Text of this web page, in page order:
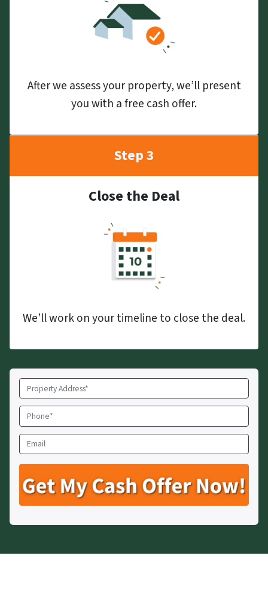
After we assess your property, we’ll present
you with a free cash offer.
Step 3
Close the Deal
We’ll work on your timeline to close the deal.
Property
Address*
Phone*
Email